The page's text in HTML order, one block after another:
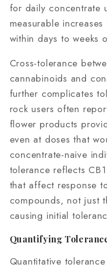
for daily concentrate
measurable
within days to weeks
Cross-tolerance
cannabinoids and
further complicates
rock users often
flower products
even at doses that
concentrate-naive
tolerance reflects
that affect response
compounds, not just
causing initial
Quantifying
Quantitative